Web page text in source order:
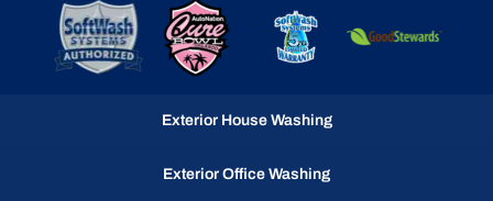
Exterior House Washing
Exterior Office Washing